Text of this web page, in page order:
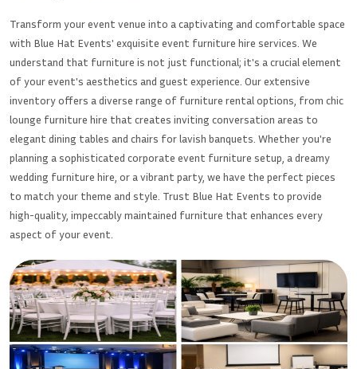
Transform your event venue into a captivating and comfortable space
with Blue Hat Events' exquisite event furniture hire services. We
understand that furniture is not just functional; it's a crucial element
of your event's aesthetics and guest experience. Our extensive
inventory offers a diverse range of furniture rental options, from chic
lounge furniture hire that creates inviting conversation areas to
elegant dining tables and chairs for lavish banquets. Whether you're
planning a sophisticated corporate event furniture setup, a dreamy
wedding furniture hire, or a vibrant party, we have the perfect pieces
to match your theme and style. Trust Blue Hat Events to provide
high-quality, impeccably maintained furniture that enhances every
aspect of your event.